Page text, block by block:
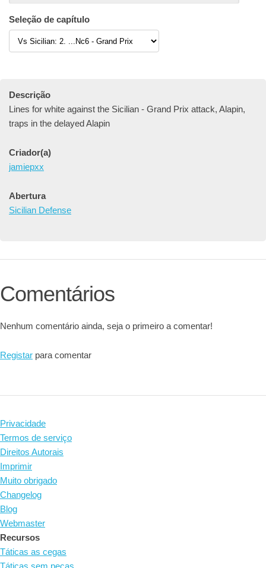
Seleção de capítulo
Descrição
Lines for white against the Sicilian - Grand Prix attack, Alapin,
traps in the delayed Alapin
Criador(a)
jamiepxx
Abertura
Sicilian Defense
Comentários
Nenhum comentário ainda, seja o primeiro a comentar!
Registar para comentar
Privacidade
Termos de serviço
Direitos Autorais
Imprimir
Muito obrigado
Changelog
Blog
Webmaster
Recursos
Táticas as cegas
Táticas sem peças